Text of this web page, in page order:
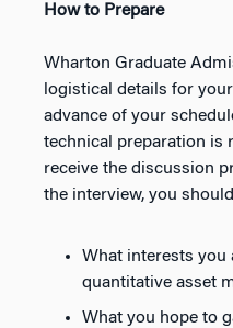
How to Prepare
Wharton Graduate
logistical details for
advance of your
technical preparation is
receive the discussion
the interview, you
What interests you
quantitative asset
What you hope to